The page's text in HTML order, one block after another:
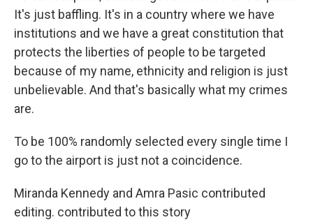
It's just baffling. It's in a country where we have
institutions and we have a great constitution that
protects the liberties of people to be targeted
because of my name, ethnicity and religion is just
unbelievable. And that's basically what my crimes
are.
To be 100% randomly selected every single time I
go to the airport is just not a coincidence.
Miranda Kennedy and Amra Pasic contributed
editing. contributed to this story